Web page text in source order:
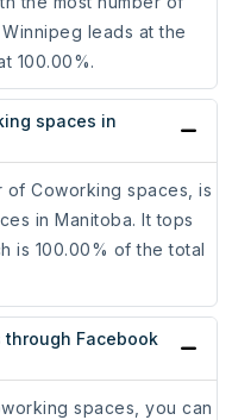
leads at the
100.00%.
spaces in
of Coworking spaces, is
in Manitoba. It tops
is 100.00% of the total
Facebook
spaces, you can